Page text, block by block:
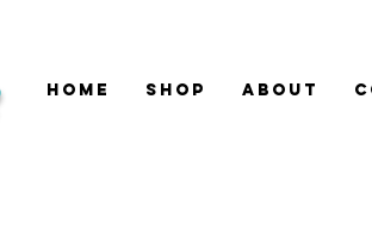
HOME SHOP About